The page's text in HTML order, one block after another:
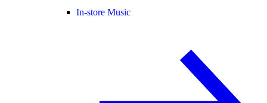
In-store Music